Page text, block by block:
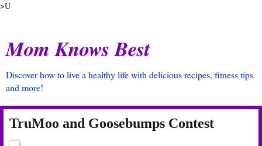
>U
Mom Knows Best
Discover how to live a healthy life with delicious recipes, fitness tips
and more!
TruMoo and Goosebumps Contest